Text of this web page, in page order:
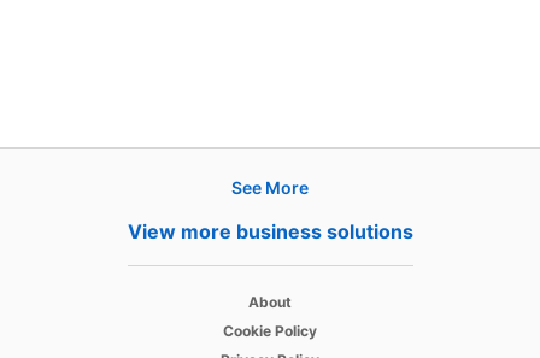
See More
View more business solutions
About
Cookie Policy